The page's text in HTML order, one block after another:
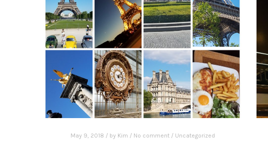
May 9, 2018 / by Kim / No comment / Uncategorized